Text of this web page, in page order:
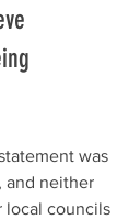
was
and neither
local councils